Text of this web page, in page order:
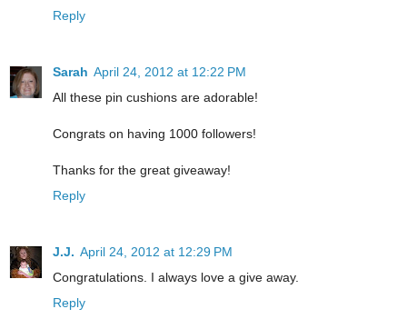
Reply
Sarah April 24, 2012 at 12:22 PM
All these pin cushions are adorable!
Congrats on having 1000 followers!
Thanks for the great giveaway!
Reply
J.J. April 24, 2012 at 12:29 PM
Congratulations. I always love a give away.
Reply